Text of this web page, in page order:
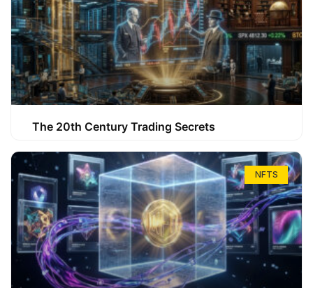
The 20th Century Trading Secrets
NFTS